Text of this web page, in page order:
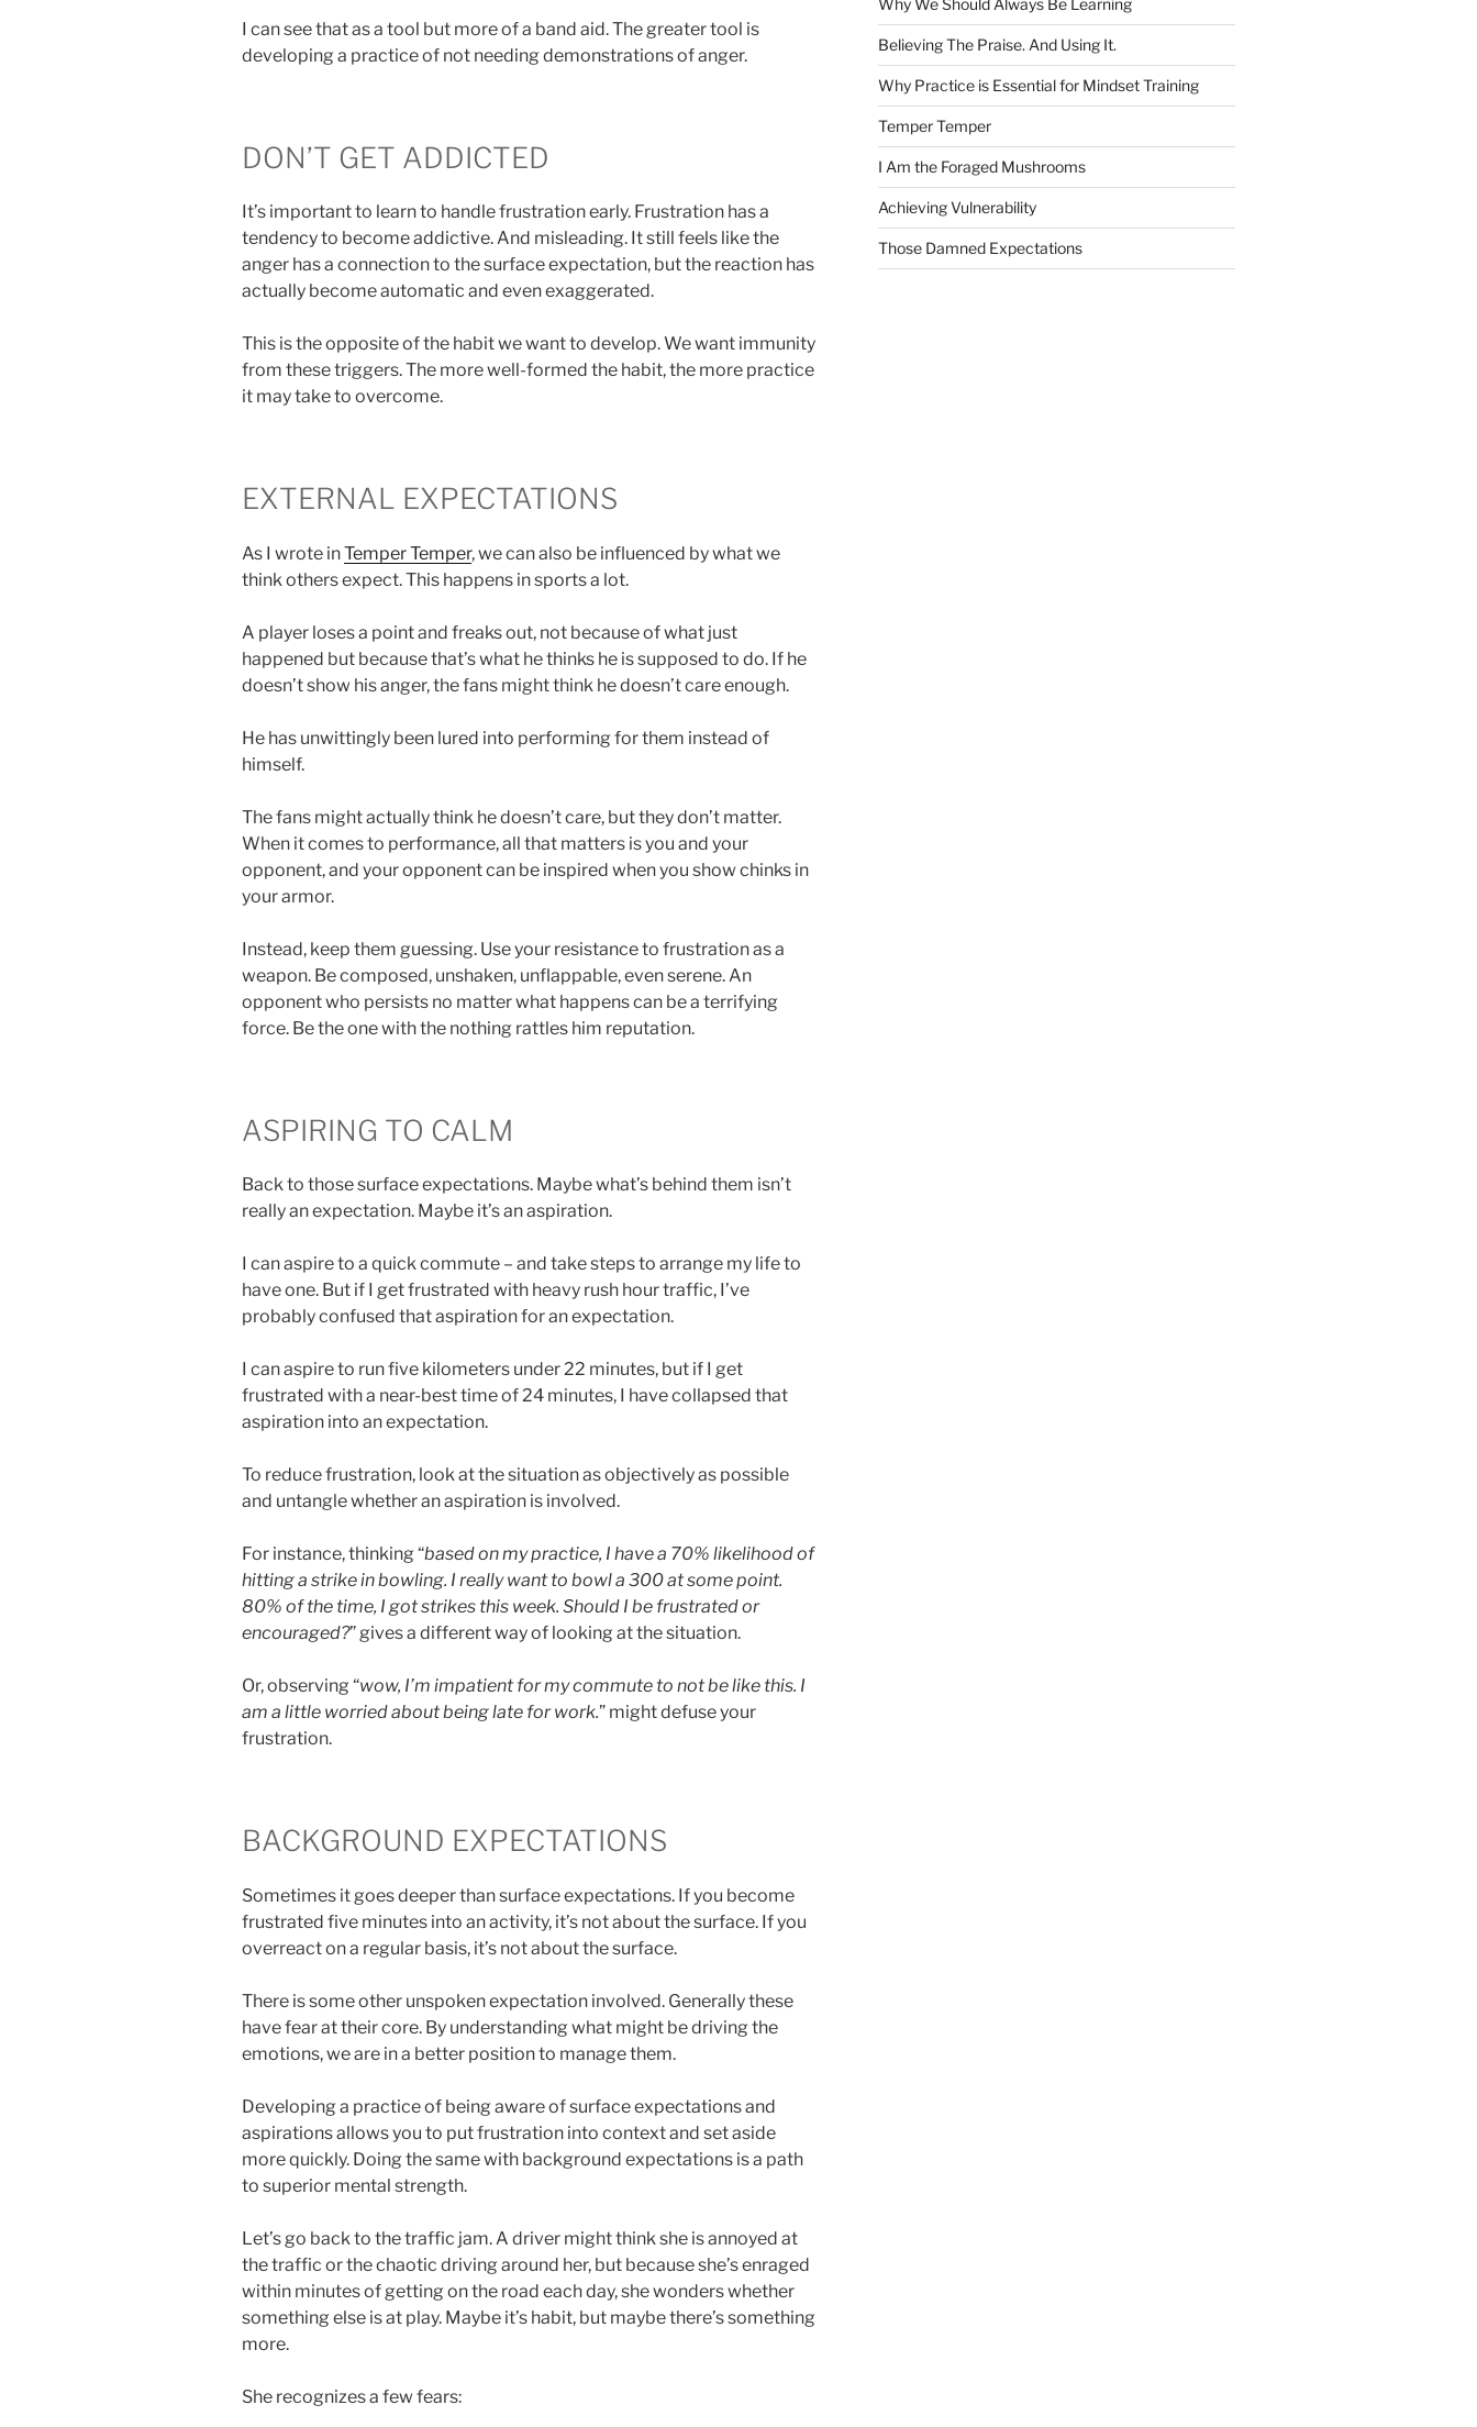
I can see that as a tool but more of a band aid. The greater tool is
developing a practice of not needing demonstrations of anger.
DON’T GET ADDICTED
It’s important to learn to handle frustration early. Frustration has a
tendency to become addictive. And misleading. It still feels like the
anger has a connection to the surface expectation, but the reaction has
actually become automatic and even exaggerated.
This is the opposite of the habit we want to develop. We want immunity
from these triggers. The more well-formed the habit, the more practice
it may take to overcome.
EXTERNAL EXPECTATIONS
As I wrote inTemper Temper, we can also be influenced by what we
think others expect. This happens in sports a lot.
A player loses a point and freaks out, not because of what just
happened but because that’s what he thinks he is supposed to do. If he
doesn’t show his anger, the fans might think he doesn’t care enough.
He has unwittingly been lured into performing for them instead of
himself.
The fans might actually think he doesn’t care, but they don’t matter.
When it comes to performance, all that matters is you and your
opponent, and your opponent can be inspired when you show chinks in
your armor.
Instead, keep them guessing. Use your resistance to frustration as a
weapon. Be composed, unshaken, unflappable, even serene. An
opponent who persists no matter what happens can be a terrifying
force. Be the one with the nothing rattles him reputation.
ASPIRING TO CALM
Back to those surface expectations. Maybe what’s behind them isn’t
really an expectation. Maybe it’s an aspiration.
I can aspire to a quick commute – and take steps to arrange my life to
have one. But if I get frustrated with heavy rush hour traffic, I’ve
probably confused that aspiration for an expectation.
I can aspire to run five kilometers under 22 minutes, but if I get
frustrated with a near-best time of 24 minutes, I have collapsed that
aspiration into an expectation.
To reduce frustration, look at the situation as objectively as possible
and untangle whether an aspiration is involved.
For instance, thinking “based on my practice, I have a 70% likelihood of
hitting a strike in bowling. I really want to bowl a 300 at some point.
80% of the time, I got strikes this week. Should I be frustrated or
encouraged?” gives a different way of looking at the situation.
Or, observing “wow, I’m impatient for my commute to not be like this. I
am a little worried about being late for work.” might defuse your
frustration.
BACKGROUND EXPECTATIONS
Sometimes it goes deeper than surface expectations. If you become
frustrated five minutes into an activity, it’s not about the surface. If you
overreact on a regular basis, it’s not about the surface.
There is some other unspoken expectation involved. Generally these
have fear at their core. By understanding what might be driving the
emotions, we are in a better position to manage them.
Developing a practice of being aware of surface expectations and
aspirations allows you to put frustration into context and set aside
more quickly. Doing the same with background expectations is a path
to superior mental strength.
Let’s go back to the traffic jam. A driver might think she is annoyed at
the traffic or the chaotic driving around her, but because she’s enraged
within minutes of getting on the road each day, she wonders whether
something else is at play. Maybe it’s habit, but maybe there’s something
more.
She recognizes a few fears:
Believing The Praise. And Using It.
Why Practice is Essential for Mindset Training
Temper Temper
I Am the Foraged Mushrooms
Achieving Vulnerability
Those Damned Expectations